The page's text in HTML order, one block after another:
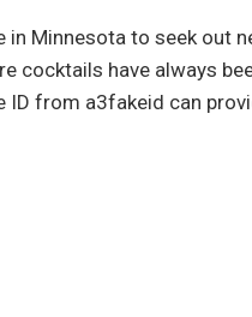
Minnesota to seek out
cocktails have always
from a3fakeid can